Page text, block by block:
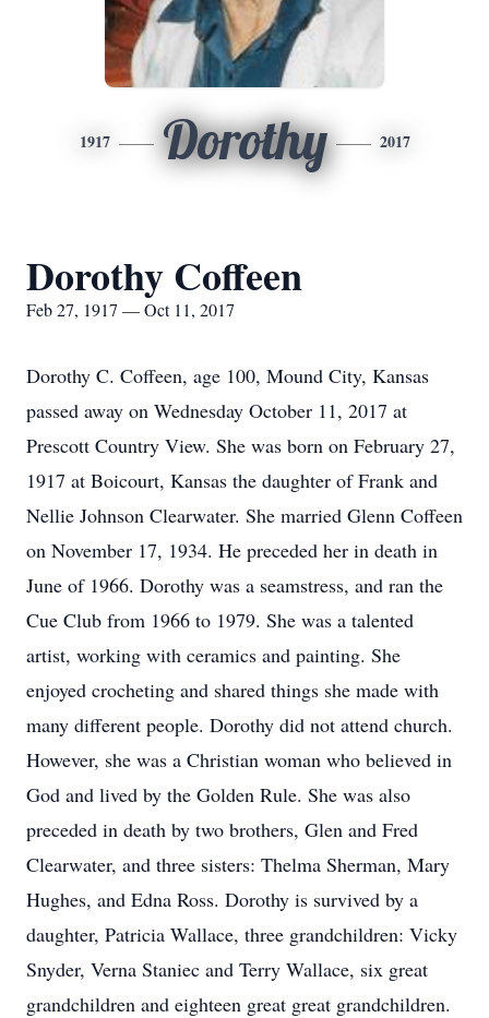
1917 Dorothy 2017
Dorothy Coffeen
Feb 27, 1917 — Oct 11, 2017
Dorothy C. Coffeen, age 100, Mound City, Kansas
passed away on Wednesday October 11, 2017 at
Prescott Country View. She was born on February 27,
1917 at Boicourt, Kansas the daughter of Frank and
Nellie Johnson Clearwater. She married Glenn Coffeen
on November 17, 1934. He preceded her in death in
June of 1966. Dorothy was a seamstress, and ran the
Cue Club from 1966 to 1979. She was a talented
artist, working with ceramics and painting. She
enjoyed crocheting and shared things she made with
many different people. Dorothy did not attend church.
However, she was a Christian woman who believed in
God and lived by the Golden Rule. She was also
preceded in death by two brothers, Glen and Fred
Clearwater, and three sisters: Thelma Sherman, Mary
Hughes, and Edna Ross. Dorothy is survived by a
daughter, Patricia Wallace, three grandchildren: Vicky
Snyder, Verna Staniec and Terry Wallace, six great
grandchildren and eighteen great great grandchildren.